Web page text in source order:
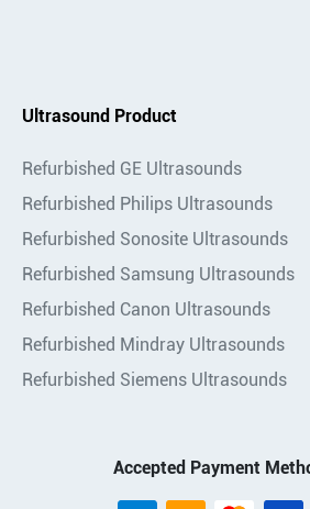
Ultrasound Product
Refurbished GE Ultrasounds
Refurbished Philips Ultrasounds
Refurbished Sonosite Ultrasounds
Refurbished Samsung Ultrasounds
Refurbished Canon Ultrasounds
Refurbished Mindray Ultrasounds
Refurbished Siemens Ultrasounds
Accepted Payment